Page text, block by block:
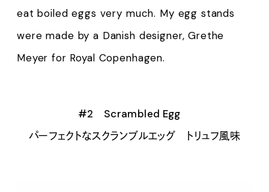
eat boiled eggs very much. My egg stands
were made by a Danish designer, Grethe
Meyer for Royal Copenhagen.
#2 Scrambled Egg
パーフェクトなスクランブルエッグ トリュフ風味